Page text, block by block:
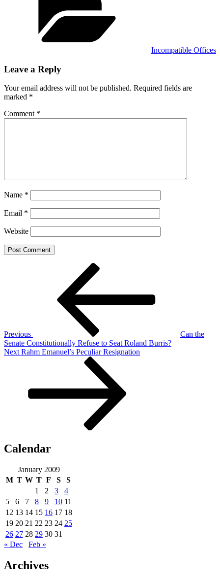
Incompatible Offices
Leave a Reply
Your email address will not be published. Required fields are
marked *
Comment *
Name *
Email *
Website
Previous
Can the
Senate Constitutionally Refuse to Seat Roland Burris?
Next
Next Rahm Emanuel’s Peculiar Resignation
Calendar
January 2009
M T W T F S
S
1
2 3
4
5
6 7 8 9 10 11
12 13 14 15 16 17 18
19 20 21 22 23 24 25
26 27 28 29 30 31
« Dec
Feb »
Archives